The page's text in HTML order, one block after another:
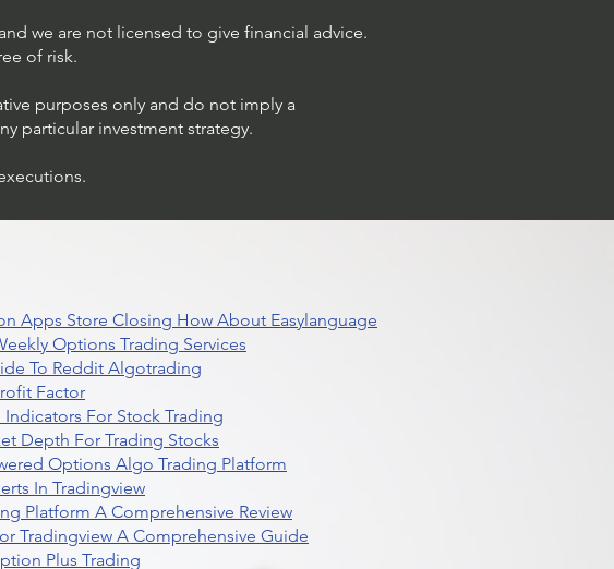
we are not licensed to give financial advice.
of risk.
purposes only and do not imply a
particular investment strategy.
Apps Store Closing How About Easylanguage
Options Trading Services
To Reddit Algotrading
Factor
For Stock Trading
Depth For Trading Stocks
Options Algo Trading Platform
In Tradingview
Platform A Comprehensive Review
Tradingview A Comprehensive Guide
Plus Trading